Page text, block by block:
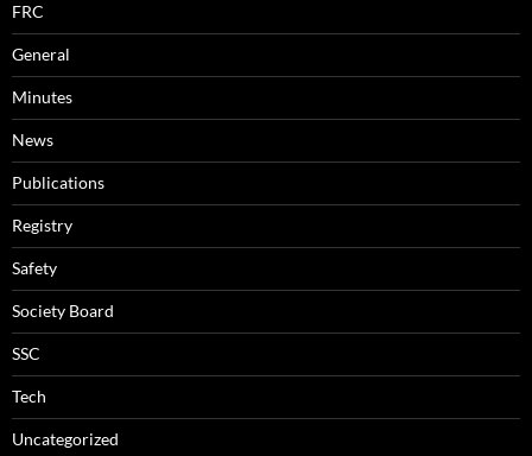
FRC
General
Minutes
News
Publications
Registry
Safety
Society Board
SSC
Tech
Uncategorized